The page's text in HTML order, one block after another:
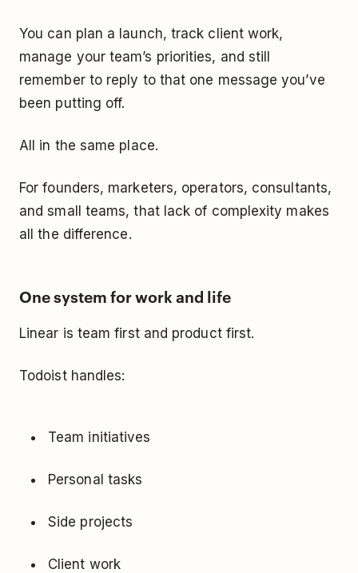
You can plan a launch, track client work,
manage your team’s priorities, and still
remember to reply to that one message you’ve
been putting off.
All in the same place.
For founders, marketers, operators, consultants,
and small teams, that lack of complexity makes
all the difference.
One system for work and life
Linear is team first and product first.
Todoist handles:
Team initiatives
Personal tasks
Side projects
Client work